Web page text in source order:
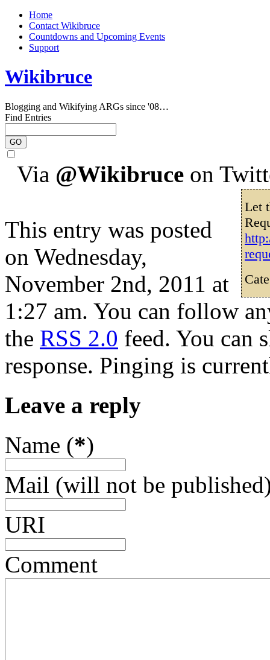
Home
Contact Wikibruce
Countdowns and Upcoming Events
Support
Wikibruce
Blogging and Wikifying ARGs since '08…
Find Entries
Via @Wikibruce on
Let
This entry was posted
on Wednesday,
November 2nd, 2011 at
1:27 am. You can follow
the RSS 2.0 feed. You can
response. Pinging is
Leave a reply
Name (*)
Mail (will not be
URI
Comment